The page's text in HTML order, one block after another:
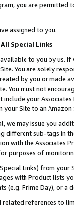
you are permitted
assigned to you.
Special Links
to you by us.
You are solely
by you or
You must not
your
your Site to an
we may issue you
different sub-tags in
with the Associates
purposes of
Links) from
with Product lists
(e.g. Prime Day), or a
related references to